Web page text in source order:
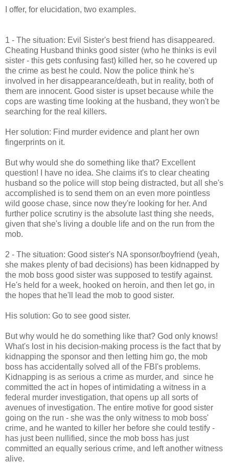
I offer, for elucidation, two examples.
1 - The situation: Evil Sister's best friend has disappeared.
Cheating Husband thinks good sister (who he thinks is evil
sister - this gets confusing fast) killed her, so he covered up
the crime as best he could. Now the police think he's
involved in her disappearance/death, but in reality, both of
them are innocent. Good sister is upset because while the
cops are wasting time looking at the husband, they won't be
searching for the real killers.
Her solution: Find murder evidence and plant her own
fingerprints on it.
But why would she do something like that? Excellent
question! I have no idea. She claims it's to clear cheating
husband so the police will stop being distracted, but all she's
accomplished is to send them on an even more pointless
wild goose chase, since now they're looking for her. And
further police scrutiny is the absolute last thing she needs,
given that she's living a double life and on the run from the
mob.
2 - The situation: Good sister's NA sponsor/boyfriend (yeah,
she makes plenty of bad decisions) has been kidnapped by
the mob boss good sister was supposed to testify against.
He's held for a week, hooked on heroin, and then let go, in
the hopes that he'll lead the mob to good sister.
His solution: Go to see good sister.
But why would he do something like that? God only knows!
What's lost in his decision-making process is the fact that by
kidnapping the sponsor and then letting him go, the mob
boss has accidentally solved all of the FBI's problems.
Kidnapping is as serious a crime as murder, and since he
committed the act in hopes of intimidating a witness in a
federal murder investigation, that opens up all sorts of
avenues of investigation. The entire motive for good sister
going on the run - she was the only witness to mob boss'
crime, and he wanted to killer her before she could testify -
has just been nullified, since the mob boss has just
committed an equally serious crime, and left another witness
alive.